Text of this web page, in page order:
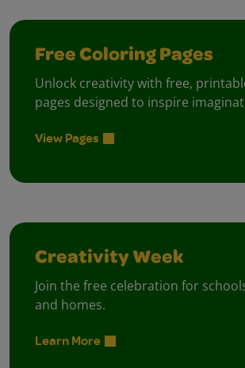
Free Coloring Pages
Unlock creativity with free,
pages designed to inspire
View Pages
Creativity Week
Join the free celebration for
and homes.
Learn More